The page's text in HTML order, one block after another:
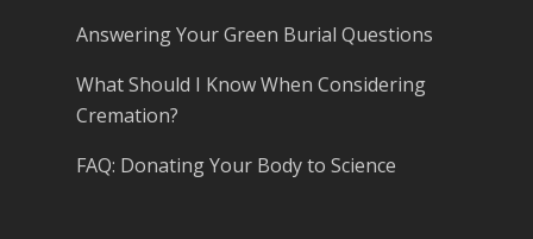
Answering Your Green Burial Questions
What Should I Know When Considering
Cremation?
FAQ: Donating Your Body to Science